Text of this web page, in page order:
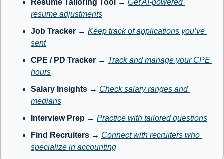
Resume Tailoring Tool
→ Get AI-powered
resume adjustments
Job Tracker → Keep track of applications you’ve
sent
CPE / PD Tracker → Track and manage your CPE
hours
Salary Insights → Check salary ranges and
medians
Interview Prep → Practice with tailored questions
Find Recruiters → Connect with recruiters who
specialize in accounting